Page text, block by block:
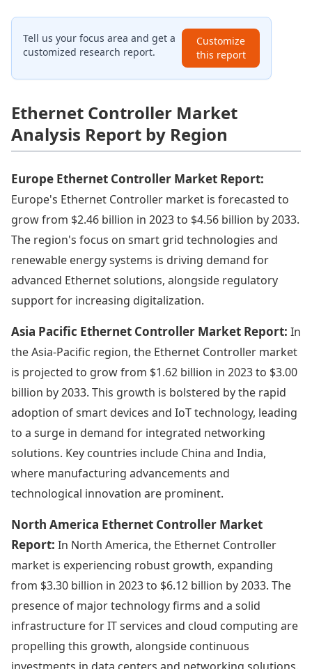
Tell us your focus area and get a
customized research report.
Customize
this report
Ethernet Controller Market
Analysis Report by Region
Europe Ethernet Controller Market Report:
Europe's Ethernet Controller market is forecasted to
grow from $2.46 billion in 2023 to $4.56 billion by 2033.
The region's focus on smart grid technologies and
renewable energy systems is driving demand for
advanced Ethernet solutions, alongside regulatory
support for increasing digitalization.
Asia Pacific Ethernet Controller Market Report: In
the Asia-Pacific region, the Ethernet Controller market
is projected to grow from $1.62 billion in 2023 to $3.00
billion by 2033. This growth is bolstered by the rapid
adoption of smart devices and IoT technology, leading
to a surge in demand for integrated networking
solutions. Key countries include China and India,
where manufacturing advancements and
technological innovation are prominent.
North America Ethernet Controller Market
Report: In North America, the Ethernet Controller
market is experiencing robust growth, expanding
from $3.30 billion in 2023 to $6.12 billion by 2033. The
presence of major technology firms and a solid
infrastructure for IT services and cloud computing are
propelling this growth, alongside continuous
investments in data centers and networking solutions.